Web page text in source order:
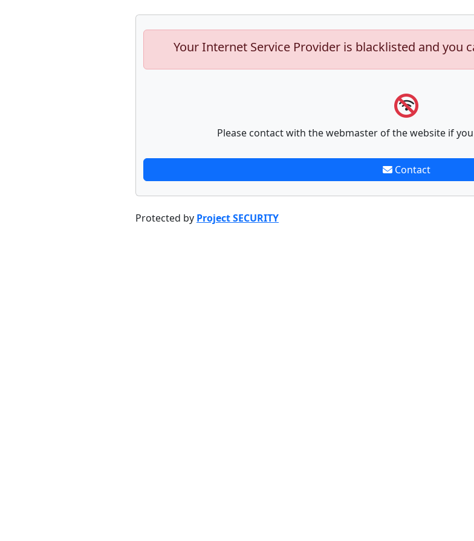
Your Internet Service Provider is blacklisted and you
Please contact with the webmaster of the website if
Contact
Protected by Project SECURITY